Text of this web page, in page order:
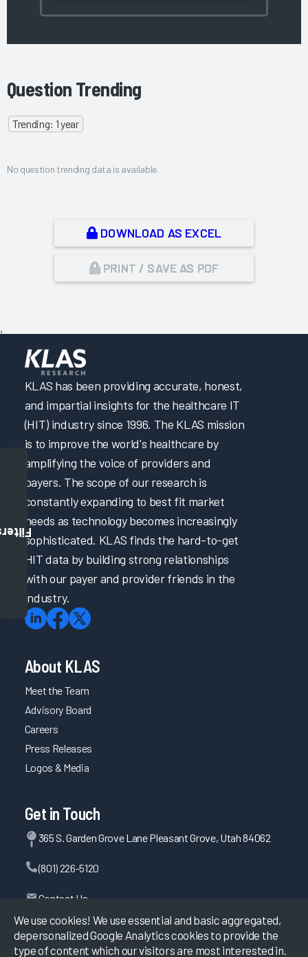
Question Trending
Trending: 1 year
No question trending data is available.
DOWNLOAD AS EXCEL
PRINT / SAVE AS PDF
,
We use cookies! We use essential and basic aggregated,
depersonalized Google Analytics cookies to provide the
type of content which our visitors are most interested in.
KLAS has been providing accurate, honest,
and impartial insights for the healthcare IT
(HIT) industry since 1996. The KLAS mission
is to improve the world's healthcare by
amplifying the voice of providers and
payers. The scope of our research is
constantly expanding to best fit market
needs as technology becomes increasingly
sophisticated. KLAS finds the hard-to-get
HIT data by building strong relationships
with our payer and provider friends in the
industry.
About KLAS
Meet the Team
Advisory Board
Careers
Press Releases
Logos & Media
Get in Touch
365 S. Garden Grove Lane Pleasant Grove, Utah 84062
(801) 226-5120
Contact Us
©2026KLAS Research, All rights reserved.